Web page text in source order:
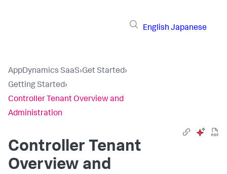
English Japanese
AppDynamics SaaS›Get Started›
Getting Started›
Controller Tenant Overview and
Administration
Controller Tenant
Overview and